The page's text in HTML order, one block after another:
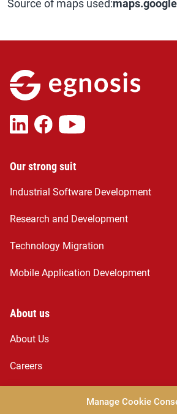
Manage Cookie
Source of maps used:
Our strong suit
Industrial Software Development
Research and Development
Technology Migration
Mobile Application Development
About us
About Us
Careers